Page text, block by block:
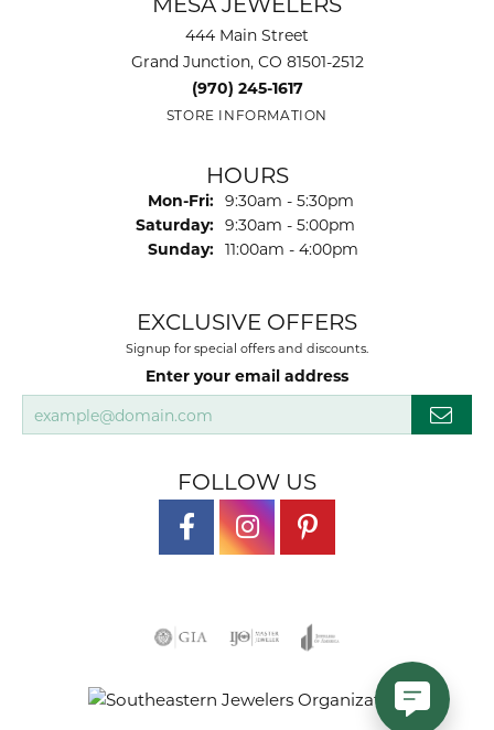
444 Main Street
Grand Junction, CO 81501-2512
(970) 245-1617
STORE INFORMATION
HOURS
Mon-Fri: Monday - Friday:
9:30am - 5:30pm
Saturday: 9:30am - 5:00pm
Sunday: 11:00am - 4:00pm
EXCLUSIVE OFFERS
Signup for special offers and discounts.
Enter your email address
FOLLOW US